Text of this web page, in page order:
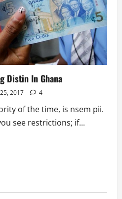
Distin In Ghana
2017 4
of the time, is nsem pii.
see restrictions; if...